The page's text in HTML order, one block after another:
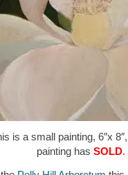
is a small painting, 6″x
painting has SOLD.